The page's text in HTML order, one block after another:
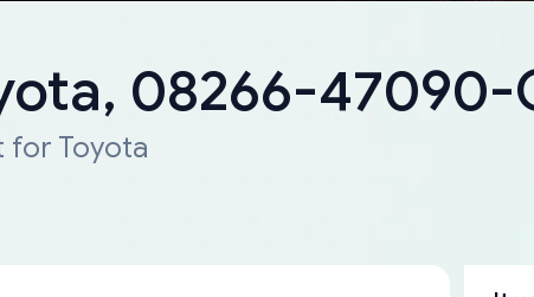
08266-47090-
for Toyota